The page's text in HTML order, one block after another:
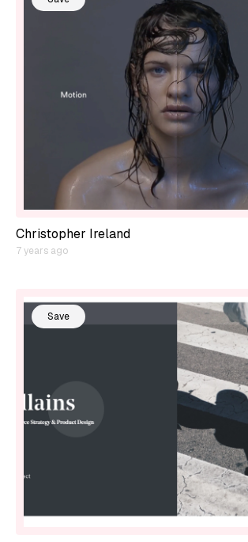
Christopher Ireland
7 years ago
Save